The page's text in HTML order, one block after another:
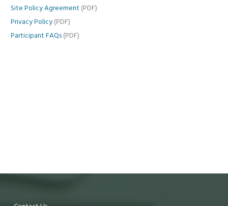
Site Policy Agreement (PDF)
Privacy Policy (PDF)
Participant FAQs (PDF)